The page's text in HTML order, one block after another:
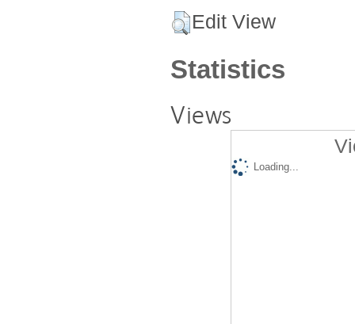
Edit View
Statistics
Views
Loading...